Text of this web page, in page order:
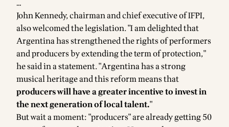
…
John Kennedy, chairman and chief executive of IFPI,
also welcomed the legislation. "I am delighted that
Argentina has strengthened the rights of performers
and producers by extending the term of protection,"
he said in a statement. "Argentina has a strong
musical heritage and this reform means that
producers will have a greater incentive to invest in
the next generation of local talent."
But wait a moment: "producers" are already getting 50